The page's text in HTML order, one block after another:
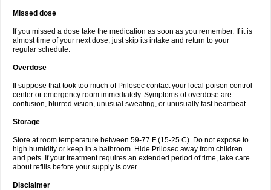
Missed dose
If you missed a dose take the medication as soon as you remember. If it is
almost time of your next dose, just skip its intake and return to your
regular schedule.
Overdose
If suppose that took too much of Prilosec contact your local poison control
center or emergency room immediately. Symptoms of overdose are
confusion, blurred vision, unusual sweating, or unusually fast heartbeat.
Storage
Store at room temperature between 59-77 F (15-25 C). Do not expose to
high humidity or keep in a bathroom. Hide Prilosec away from children
and pets. If your treatment requires an extended period of time, take care
about refills before your supply is over.
Disclaimer